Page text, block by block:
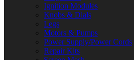
Ignition Modules
Knobs & Dials
Legs
Motors & Pumps
Power Supply/Power Cords
Repair Kits